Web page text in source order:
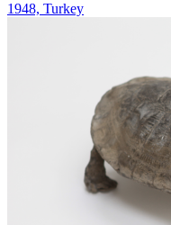
1948, Turkey